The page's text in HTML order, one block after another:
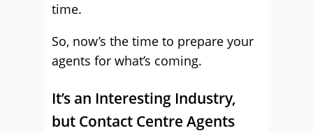
time.
So, now’s the time to prepare your
agents for what’s coming.
It’s an Interesting Industry,
but Contact Centre Agents